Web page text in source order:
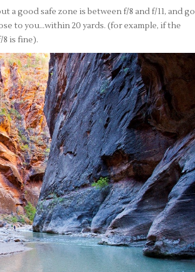
good safe zone is between f/8 and f/11, and go
to you…within 20 yards. (for example, if the
is fine).